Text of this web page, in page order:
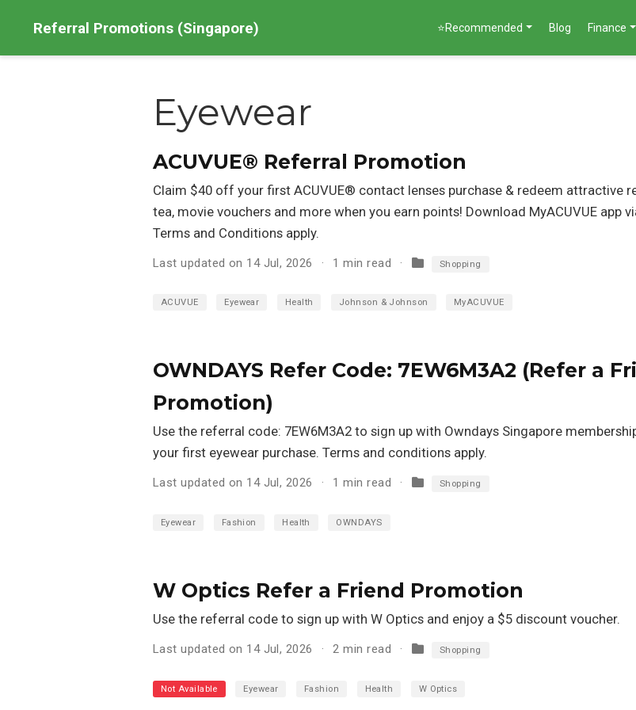
Referral Promotions (Singapore) ⭐Recommended Blog Finance
Eyewear
ACUVUE® Referral Promotion
Claim $40 off your first ACUVUE® contact lenses purchase & redeem attractive
tea, movie vouchers and more when you earn points! Download MyACUVUE app
Terms and Conditions apply.
Last updated on 14 Jul, 2026 1 min read Shopping
ACUVUE Eyewear Health Johnson & Johnson MyACUVUE
OWNDAYS Refer Code: 7EW6M3A2 (Refer a
Promotion)
Use the referral code: 7EW6M3A2 to sign up with Owndays Singapore
your first eyewear purchase. Terms and conditions apply.
Last updated on 14 Jul, 2026 1 min read Shopping
Eyewear Fashion Health OWNDAYS
W Optics Refer a Friend Promotion
Use the referral code to sign up with W Optics and enjoy a $5 discount voucher.
Last updated on 14 Jul, 2026 2 min read Shopping
Not Available Eyewear Fashion Health W Optics